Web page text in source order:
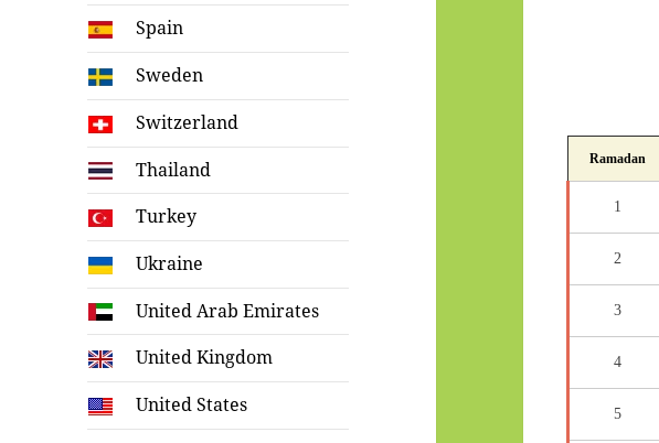
Spain
Sweden
Switzerland
Thailand
Turkey
Ukraine
United Arab Emirates
United Kingdom
United States
Ramadan
1
2
3
4
5